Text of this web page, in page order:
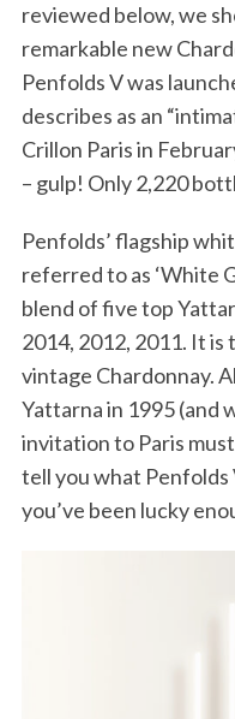
reviewed below, we
remarkable new
Penfolds V was
describes as an
Crillon Paris in
– gulp! Only 2,220
Penfolds’ flagship
referred to as ‘White
blend of five top
2014, 2012, 2011. It is
vintage Chardonnay.
Yattarna in 1995 (and
invitation to Paris
tell you what Penfolds
you’ve been lucky